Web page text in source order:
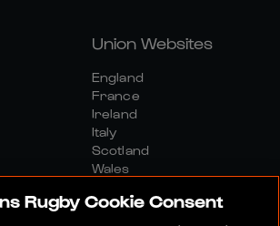
Union Websites
England
France
Ireland
Italy
Scotland
Wales
Rugby Cookie Consent